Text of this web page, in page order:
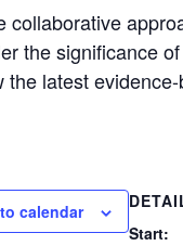
collaborative
the significance
the latest
calendar
Start: